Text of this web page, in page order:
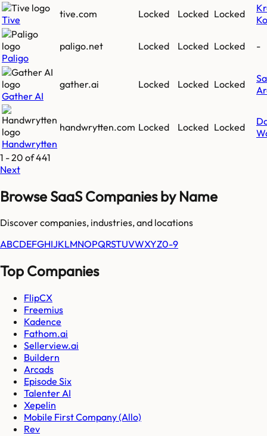
Tive tive.com Locked Locked Locked
Paligo
paligo.net Locked Locked Locked -
Gather AI
gather.ai Locked Locked Locked
Handwrytten
handwrytten.com Locked Locked Locked
1 -20 of441
Next
Browse SaaS Companies by Name
Discover companies, industries, and locations
ABCDEFGHIJKLMNOPQRSTUVWXYZ0-9
Top Companies
FlipCX
Freemius
Kadence
Fathom.ai
Sellerview.ai
Buildern
Arcads
Episode Six
Talenter AI
Xepelin
Mobile First Company (Allo)
Rev